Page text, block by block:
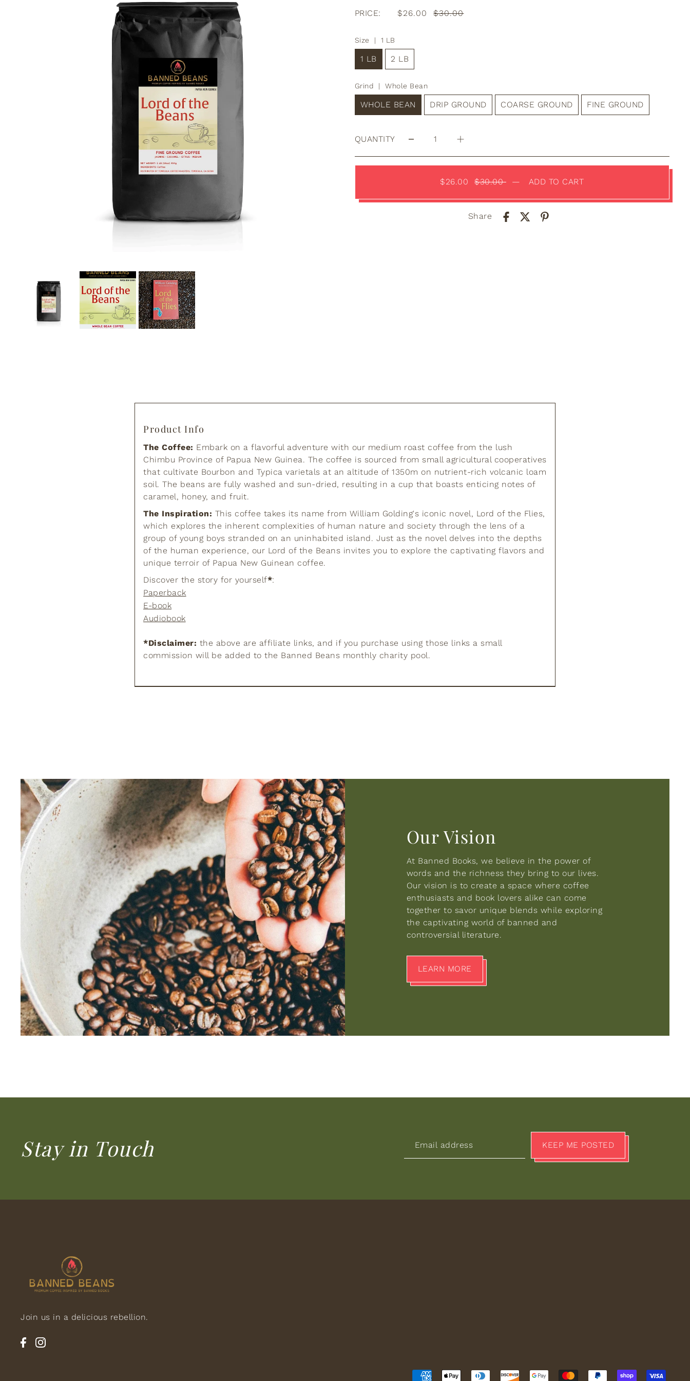
PRICE: $26.00 $30.00
Size | 1 LB
1 LB 2 LB
Grind | Whole Bean
WHOLE BEAN DRIP GROUND COARSE GROUND FINE GROUND
QUANTITY
$26.00 $30.00— ADD TO CART
Share
Product Info
The Coffee: Embark on a flavorful adventure with our medium roast coffee from the lush
Chimbu Province of Papua New Guinea. The coffee is sourced from small agricultural cooperatives
that cultivate Bourbon and Typica varietals at an altitude of 1350m on nutrient-rich volcanic loam
soil. The beans are fully washed and sun-dried, resulting in a cup that boasts enticing notes of
caramel, honey, and fruit.
The Inspiration: This coffee takes its name from William Golding's iconic novel, Lord of the Flies,
which explores the inherent complexities of human nature and society through the lens of a
group of young boys stranded on an uninhabited island. Just as the novel delves into the depths
of the human experience, our Lord of the Beans invites you to explore the captivating flavors and
unique terroir of Papua New Guinean coffee.
Discover the story for yourself*:
Paperback
E-book
Audiobook
*Disclaimer: the above are affiliate links, and if you purchase using those links a small
commission will be added to the Banned Beans monthly charity pool.
Our Vision
At Banned Books, we believe in the power of
words and the richness they bring to our lives.
Our vision is to create a space where coffee
enthusiasts and book lovers alike can come
together to savor unique blends while exploring
the captivating world of banned and
controversial literature.
LEARN MORE
Stay in Touch KEEP ME POSTED
Join us in a delicious rebellion.